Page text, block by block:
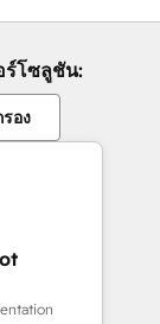
ร์โซลูชัน:
อง